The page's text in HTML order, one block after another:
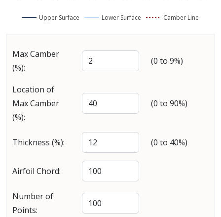
Upper Surface Lower Surface Camber Line
Max Camber
(%):
(0 to 9%)
Location of
Max Camber
(%):
(0 to 90%)
Thickness (%): (0 to 40%)
Airfoil Chord:
Number of
Points: